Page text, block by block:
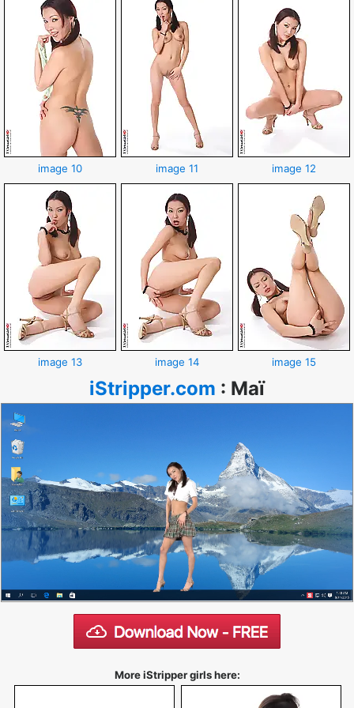
image 10 image 11 image 12
image 13 image 14 image 15
iStripper.com : Maï
More iStripper girls here: